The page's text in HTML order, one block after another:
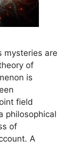
mysteries are
of
is
field
philosophical
of
A